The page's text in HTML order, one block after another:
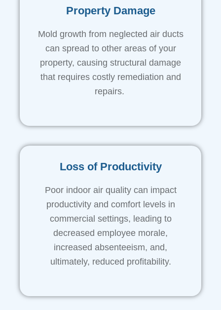
Property Damage
Mold growth from neglected air ducts
can spread to other areas of your
property, causing structural damage
that requires costly remediation and
repairs.
Loss of Productivity
Poor indoor air quality can impact
productivity and comfort levels in
commercial settings, leading to
decreased employee morale,
increased absenteeism, and,
ultimately, reduced profitability.